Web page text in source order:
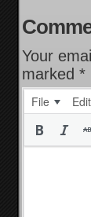
Your
marked *
File Edit